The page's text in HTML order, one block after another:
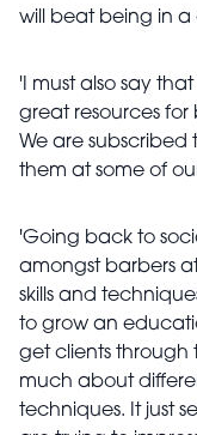
will beat being in a
'I must also say
great resources for
We are
them at some of
'Going back to
amongst barbers
skills and
to grow an
get clients through
much about
techniques. It just